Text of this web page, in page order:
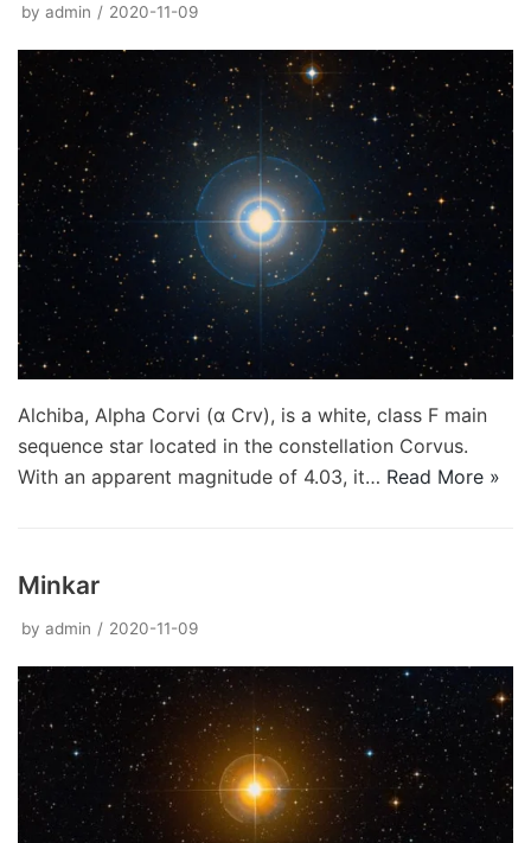
by admin 2020-11-09
Alchiba, Alpha Corvi (α Crv), is a white, class F main
sequence star located in the constellation Corvus.
With an apparent magnitude of 4.03, it… Read More »
Minkar
by admin 2020-11-09